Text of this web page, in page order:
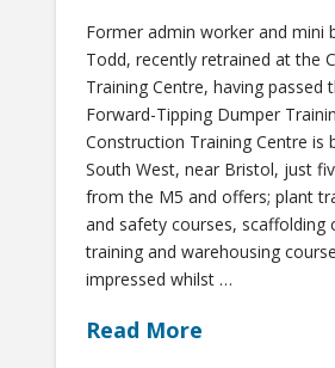
Former admin worker and mini
Todd, recently retrained at the
Training Centre, having passed
Forward-Tipping Dumper
Construction Training Centre is
South West, near Bristol, just
from the M5 and offers; plant
and safety courses, scaffolding
training and warehousing
impressed whilst …
Read More